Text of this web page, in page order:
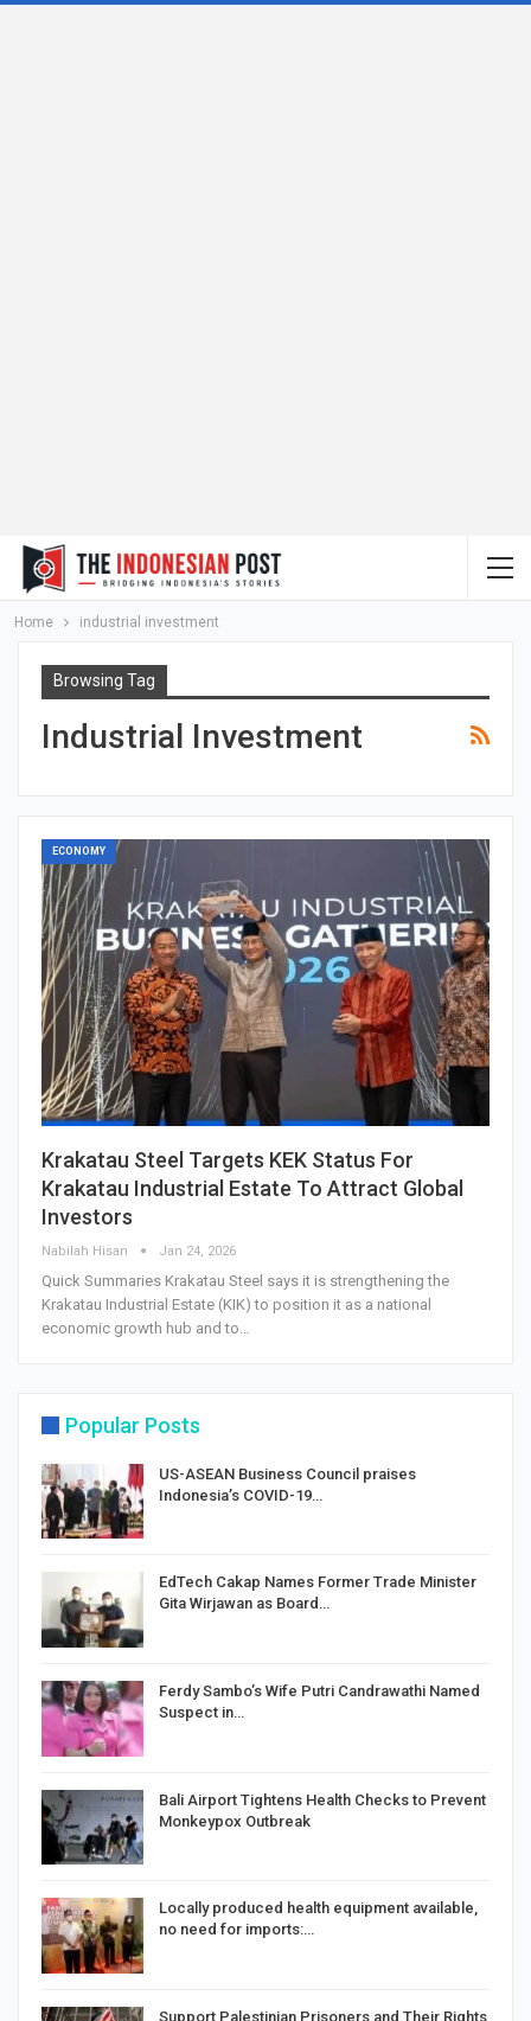
Home industrial investment
Browsing Tag
Industrial Investment
ECONOMY
Krakatau Steel Targets KEK Status For
Krakatau Industrial Estate To Attract Global
Investors
Nabilah Hisan Jan 24, 2026
Quick Summaries Krakatau Steel says it is strengthening the
Krakatau Industrial Estate (KIK) to position it as a national
economic growth hub and to…
Popular Posts
US-ASEAN Business Council praises
Indonesia’s COVID-19…
EdTech Cakap Names Former Trade Minister
Gita Wirjawan as Board…
Ferdy Sambo’s Wife Putri Candrawathi Named
Suspect in…
Bali Airport Tightens Health Checks to Prevent
Monkeypox Outbreak
Locally produced health equipment available,
no need for imports:…
Support Palestinian Prisoners and Their Rights